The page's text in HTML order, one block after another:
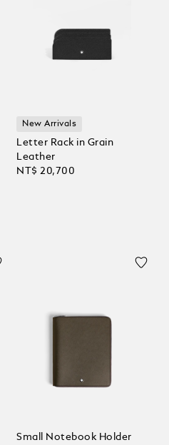
New Arrivals
Letter Rack in Grain
Leather
NT$ 20,700
Small Notebook Holder